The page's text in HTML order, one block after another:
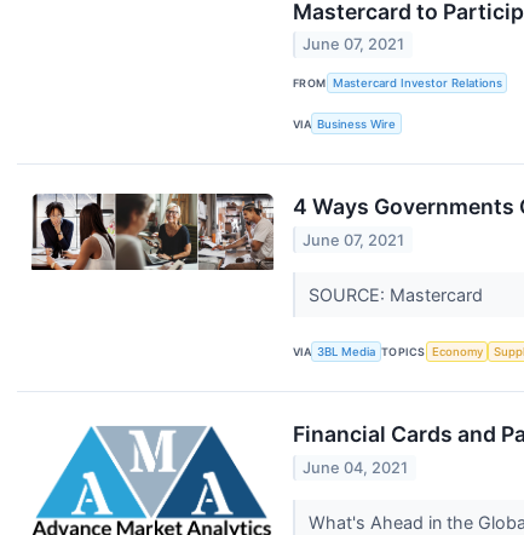
Mastercard to
June 07, 2021
FROM Mastercard Investor Relations
VIA Business Wire
4 Ways Governments
June 07, 2021
SOURCE: Mastercard
VIA 3BL Media TOPICS Economy
Financial Cards and
June 04, 2021
What's Ahead in the